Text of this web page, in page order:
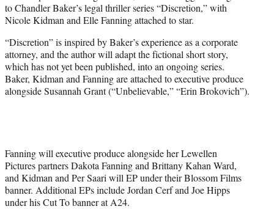
e
r
to Chandler Baker’s legal thriller series “Discretion,” with
Nicole Kidman and Elle Fanning attached to star.
“Discretion” is inspired by Baker’s experience as a corporate
attorney, and the author will adapt the fictional short story,
which has not yet been published, into an ongoing series.
Baker, Kidman and Fanning are attached to executive produce
alongside Susannah Grant (“Unbelievable,” “Erin Brokovich”).
Fanning will executive produce alongside her Lewellen
Pictures partners Dakota Fanning and Brittany Kahan Ward,
and Kidman and Per Saari will EP under their Blossom Films
banner. Additional EPs include Jordan Cerf and Joe Hipps
under his Cut To banner at A24.